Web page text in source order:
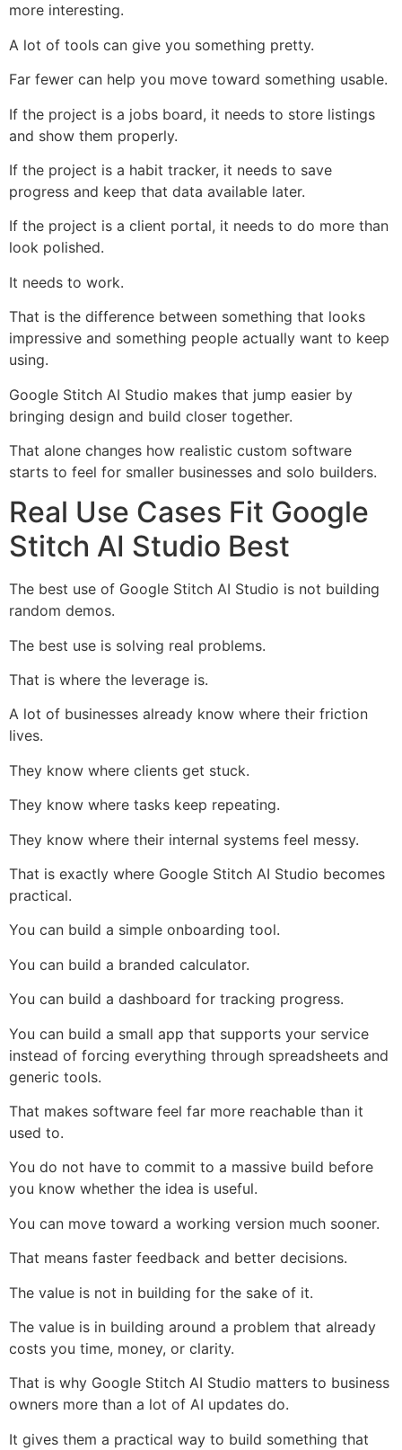
more interesting.
A lot of tools can give you something pretty.
Far fewer can help you move toward something usable.
If the project is a jobs board, it needs to store listings
and show them properly.
If the project is a habit tracker, it needs to save
progress and keep that data available later.
If the project is a client portal, it needs to do more than
look polished.
It needs to work.
That is the difference between something that looks
impressive and something people actually want to keep
using.
Google Stitch AI Studio makes that jump easier by
bringing design and build closer together.
That alone changes how realistic custom software
starts to feel for smaller businesses and solo builders.
Real Use Cases Fit Google
Stitch AI Studio Best
The best use of Google Stitch AI Studio is not building
random demos.
The best use is solving real problems.
That is where the leverage is.
A lot of businesses already know where their friction
lives.
They know where clients get stuck.
They know where tasks keep repeating.
They know where their internal systems feel messy.
That is exactly where Google Stitch AI Studio becomes
practical.
You can build a simple onboarding tool.
You can build a branded calculator.
You can build a dashboard for tracking progress.
You can build a small app that supports your service
instead of forcing everything through spreadsheets and
generic tools.
That makes software feel far more reachable than it
used to.
You do not have to commit to a massive build before
you know whether the idea is useful.
You can move toward a working version much sooner.
That means faster feedback and better decisions.
The value is not in building for the sake of it.
The value is in building around a problem that already
costs you time, money, or clarity.
That is why Google Stitch AI Studio matters to business
owners more than a lot of AI updates do.
It gives them a practical way to build something that